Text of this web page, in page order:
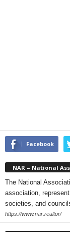
Facebook
NAR – National
The National
association,
societies, and
https://www.nar.realtor/